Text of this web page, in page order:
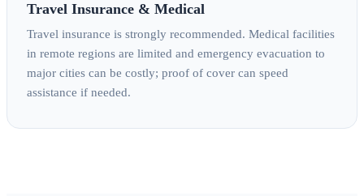
Travel Insurance & Medical
Travel insurance is strongly recommended. Medical facilities
in remote regions are limited and emergency evacuation to
major cities can be costly; proof of cover can speed
assistance if needed.